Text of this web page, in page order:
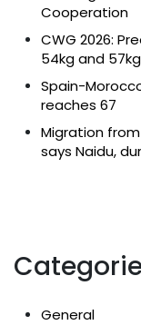
Cooperation
CWG 2026:
54kg and
Spain-
reaches 67
Migration
says Naidu,
General